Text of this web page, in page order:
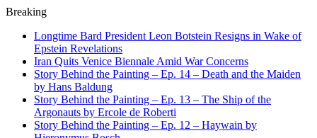
Breaking
Longtime Bard President Leon Botstein Resigns in Wake of
Epstein Revelations
Iran Quits Venice Biennale Amid War Concerns
Story Behind the Painting – Ep. 14 – Death and the Maiden
by Hans Baldung
Story Behind the Painting – Ep. 13 – The Ship of the
Argonauts by Ercole de Roberti
Story Behind the Painting – Ep. 12 – Haywain by